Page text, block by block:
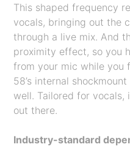
This shaped frequency
vocals, bringing out the
through a live mix. And
proximity effect, so you
from your mic while you
58’s internal
well. Tailored for vocals,
out there.
Industry-standard